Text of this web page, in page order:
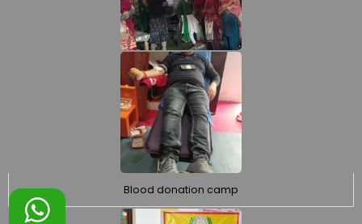
Blood donation camp